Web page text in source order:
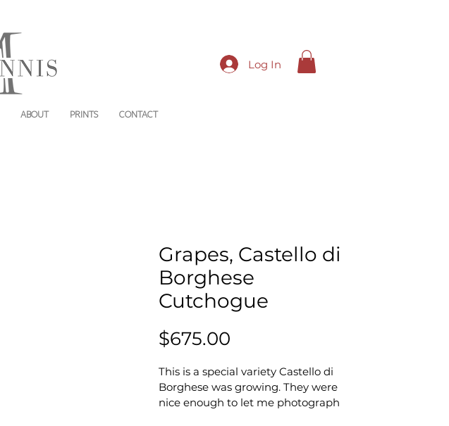
Log In
ABOUT PRINTS CONTACT
Grapes, Castello di
Borghese
Cutchogue
$675.00
This is a special variety Castello di
Borghese was growing. They were
nice enough to let me photograph